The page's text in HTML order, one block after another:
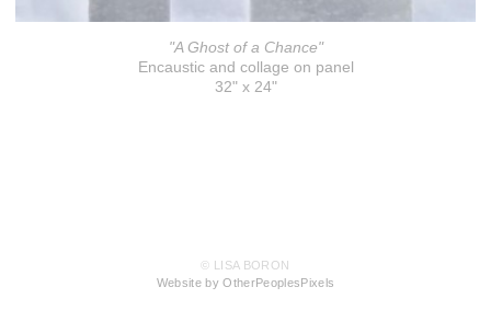
"A Ghost of a Chance"
Encaustic and collage on panel
32" x 24"
© LISA BORON
Website by OtherPeoplesPixels